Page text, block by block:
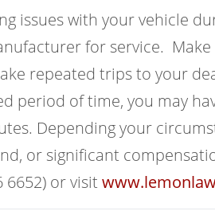
issues with your vehicle
for service.
repeated trips to your
period of time, you may
Depending your
or significant
6652) or visit